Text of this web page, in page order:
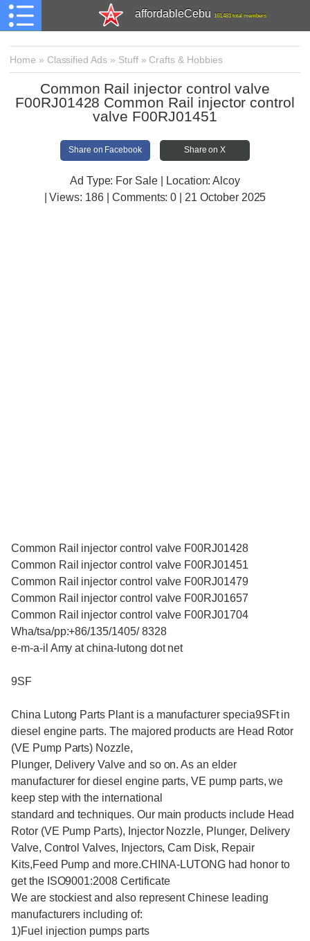
affordableCebu 161,481 total members
Home » Classified Ads » Stuff» Crafts & Hobbies
Common Rail injector control valve
F00RJ01428 Common Rail injector control
valve F00RJ01451
Share on Facebook Share on X
Ad Type: For Sale | Location: Alcoy
| Views: 186 | Comments:0 | 21 October 2025
Common Rail injector control valve F00RJ01428
Common Rail injector control valve F00RJ01451
Common Rail injector control valve F00RJ01479
Common Rail injector control valve F00RJ01657
Common Rail injector control valve F00RJ01704
Wha/tsa/pp:+86/135/1405/ 8328
e-m-a-il Amy at china-lutong dot net
9SF
China Lutong Parts Plant is a manufacturer specia9SFt in
diesel engine parts. The majored products are Head Rotor
(VE Pump Parts) Nozzle,
Plunger, Delivery Valve and so on. As an elder
manufacturer for diesel engine parts, VE pump parts, we
keep step with the international
standard and techniques. Our main products include Head
Rotor (VE Pump Parts), Injector Nozzle, Plunger, Delivery
Valve, Control Valves, Injectors, Cam Disk, Repair
Kits,Feed Pump and more.CHINA-LUTONG had honor to
get the ISO9001:2008 Certificate
We are stockiest and also represent Chinese leading
manufacturers including of:
1)Fuel injection pumps parts